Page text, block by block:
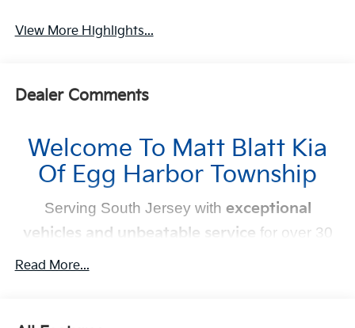
View More Highlights...
Dealer Comments
Welcome To Matt Blatt Kia
Of Egg Harbor Township
Serving South Jersey with exceptional
vehicles and unbeatable service for over 30
Read More...